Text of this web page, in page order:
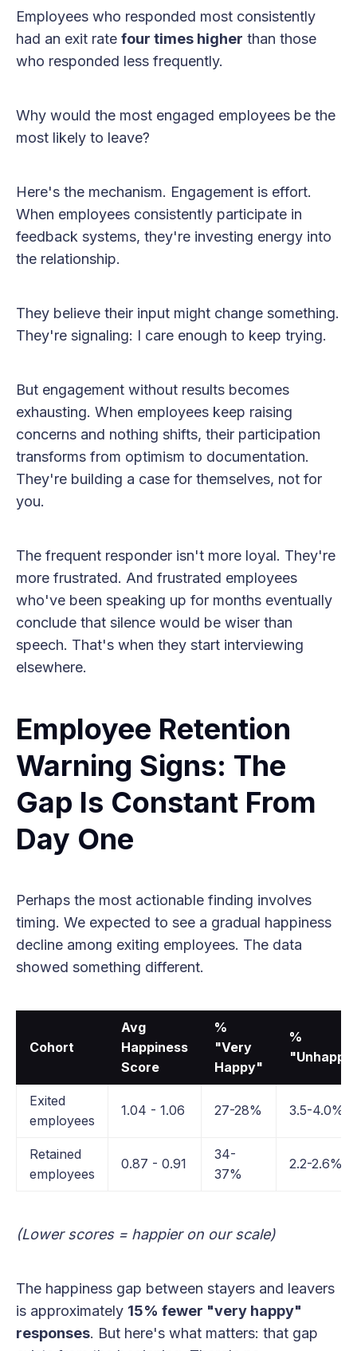
Employees who responded most consistently
had an exit rate four times higher than those
who responded less frequently.
Why would the most engaged employees be the
most likely to leave?
Here's the mechanism. Engagement is effort.
When employees consistently participate in
feedback systems, they're investing energy into
the relationship.
They believe their input might change something.
They're signaling: I care enough to keep trying.
But engagement without results becomes
exhausting. When employees keep raising
concerns and nothing shifts, their participation
transforms from optimism to documentation.
They're building a case for themselves, not for
you.
The frequent responder isn't more loyal. They're
more frustrated. And frustrated employees
who've been speaking up for months eventually
conclude that silence would be wiser than
speech. That's when they start interviewing
elsewhere.
Employee Retention
Warning Signs: The
Gap Is Constant From
Day One
Perhaps the most actionable finding involves
timing. We expected to see a gradual happiness
decline among exiting employees. The data
showed something different.
Cohort
Avg
Happiness
Score
%
"Very
Happy"
%
Exited
employees
1.04 - 1.06 27-28% 3.5-4.0%
Retained
employees
0.87 - 0.91
34-
37%
2.2-2.6%
(Lower scores = happier on our scale)
The happiness gap between stayers and leavers
is approximately 15% fewer "very happy"
responses. But here's what matters: that gap